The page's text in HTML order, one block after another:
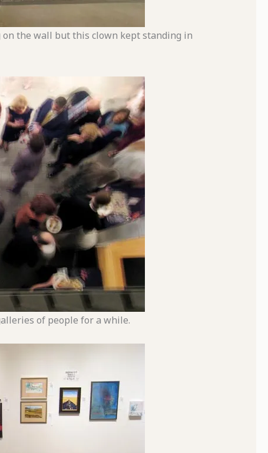
on the wall but this clown kept standing in
of people for a while.